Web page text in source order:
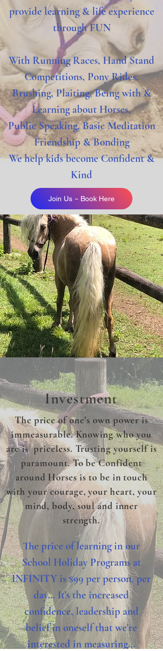
provide learning & life experience
through FUN
With Running Races, Hand Stand
Competitions, PonyRides,
Brushing, Plaiting, Being with &
Learning about Horses,
Public Speaking, BasicMeditation
Friendship & Bonding
We help kids become Confident &
Kind
Join Us ~ Book Here
Investment
The price of one's own power is
immeasurable. Knowing who you
are is priceless. Trusting yourself is
paramount. To be Confident
around Horses is to be in touch
with your courage, your heart, your
mind, body, soul and inner
strength.
The price of learning in our
School Holiday Programs at
INFINITY is $99 per person, per
day... It's the increased
confidence, leadership and
belief in oneself that we're
interested in measuring...